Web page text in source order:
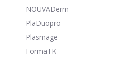
NOUVADerm
PlaDuopro
Plasmage
FormaTK